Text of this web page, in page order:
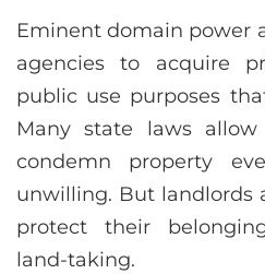
Eminent domain power
agencies to acquire
public use purposes
Many state laws
condemn property
unwilling. But landlords
protect their
land-taking.